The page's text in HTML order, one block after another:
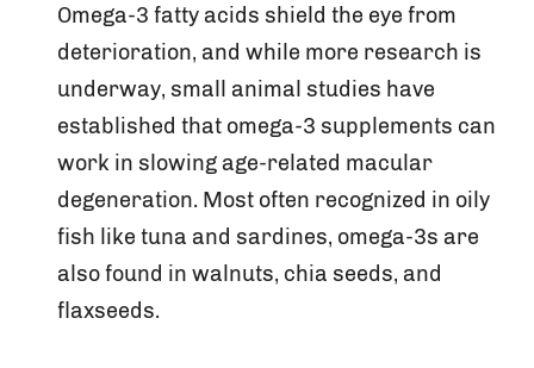
Omega-3 fatty acids shield the eye from
deterioration, and while more research is
underway, small animal studies have
established that omega-3 supplements can
work in slowing age-related macular
degeneration. Most often recognized in oily
fish like tuna and sardines, omega-3s are
also found in walnuts, chia seeds, and
flaxseeds.